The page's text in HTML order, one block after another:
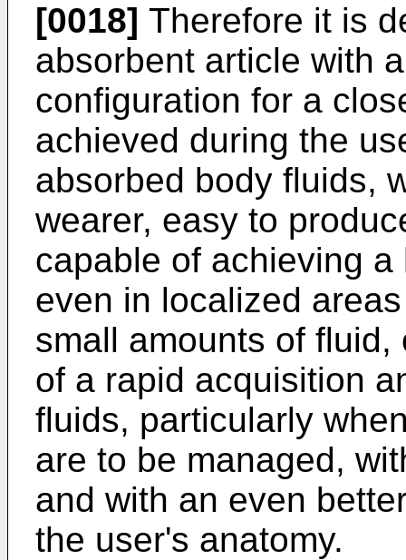
[0018] Therefore it is
absorbent article with
configuration for a
achieved during the
absorbed body fluids,
wearer, easy to
capable of achieving
even in localized
small amounts of
of a rapid acquisition
fluids, particularly
are to be managed,
and with an even
the user's anatomy.